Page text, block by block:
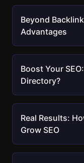
Beyond
Advantages
Boost Your
Directory?
Real Results:
Grow SEO